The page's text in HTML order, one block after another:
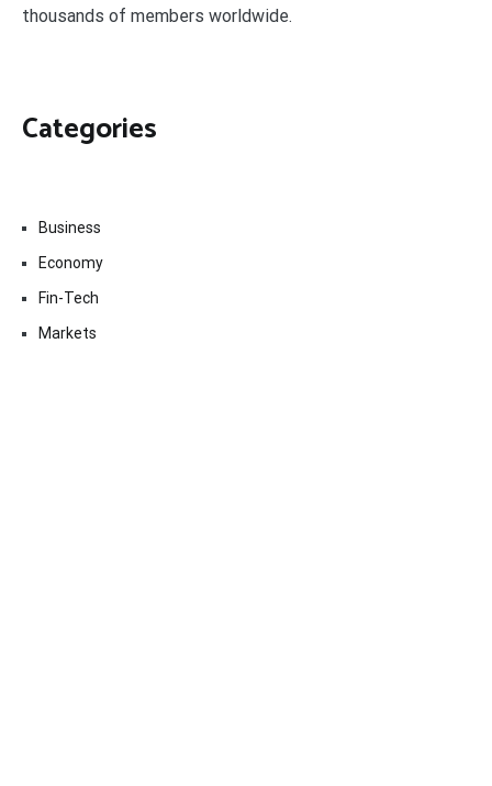
thousands of members worldwide.
Categories
Business
Economy
Fin-Tech
Markets